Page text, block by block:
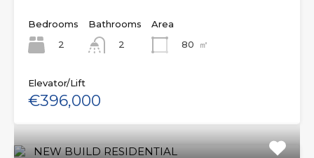
Bedrooms
2
Bathrooms
2
Area
80
㎡
Elevator/Lift
€396,000